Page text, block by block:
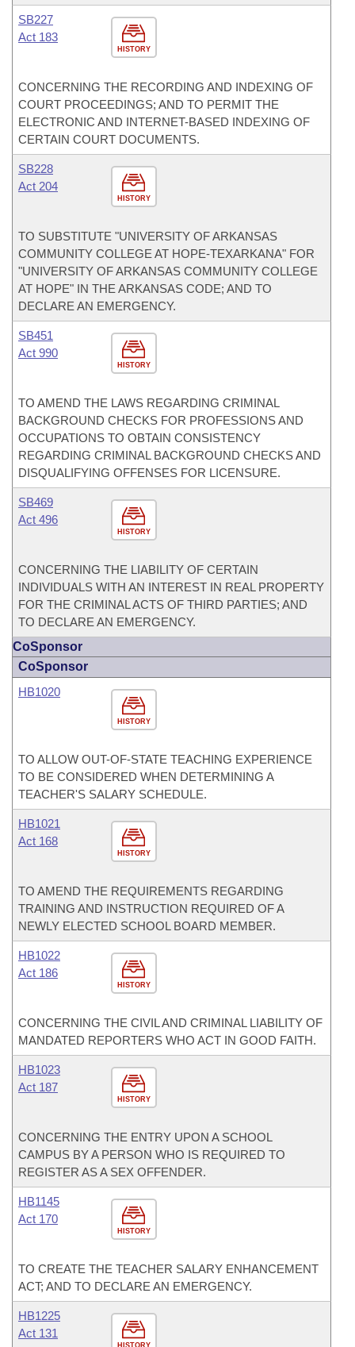
HISTORY
SB227
Act 183
CONCERNING THE RECORDING AND INDEXING OF
COURT PROCEEDINGS; AND TO PERMIT THE
ELECTRONIC AND INTERNET-BASED INDEXING OF
CERTAIN COURT DOCUMENTS.
HISTORY
SB228
Act 204
TO SUBSTITUTE "UNIVERSITY OF ARKANSAS
COMMUNITY COLLEGE AT HOPE-TEXARKANA" FOR
"UNIVERSITY OF ARKANSAS COMMUNITY COLLEGE
AT HOPE" IN THE ARKANSAS CODE; AND TO
DECLARE AN EMERGENCY.
HISTORY
SB451
Act 990
TO AMEND THE LAWS REGARDING CRIMINAL
BACKGROUND CHECKS FOR PROFESSIONS AND
OCCUPATIONS TO OBTAIN CONSISTENCY
REGARDING CRIMINAL BACKGROUND CHECKS AND
DISQUALIFYING OFFENSES FOR LICENSURE.
HISTORY
SB469
Act 496
CONCERNING THE LIABILITY OF CERTAIN
INDIVIDUALS WITH AN INTEREST IN REAL PROPERTY
FOR THE CRIMINAL ACTS OF THIRD PARTIES; AND
TO DECLARE AN EMERGENCY.
CoSponsor
CoSponsor
HISTORY
HB1020
TO ALLOW OUT-OF-STATE TEACHING EXPERIENCE
TO BE CONSIDERED WHEN DETERMINING A
TEACHER'S SALARY SCHEDULE.
HISTORY
HB1021
Act 168
TO AMEND THE REQUIREMENTS REGARDING
TRAINING AND INSTRUCTION REQUIRED OF A
NEWLY ELECTED SCHOOL BOARD MEMBER.
HISTORY
HB1022
Act 186
CONCERNING THE CIVIL AND CRIMINAL LIABILITY OF
MANDATED REPORTERS WHO ACT IN GOOD FAITH.
HISTORY
HB1023
Act 187
CONCERNING THE ENTRY UPON A SCHOOL
CAMPUS BY A PERSON WHO IS REQUIRED TO
REGISTER AS A SEX OFFENDER.
HISTORY
HB1145
Act 170
TO CREATE THE TEACHER SALARY ENHANCEMENT
ACT; AND TO DECLARE AN EMERGENCY.
HISTORY
HB1225
Act 131